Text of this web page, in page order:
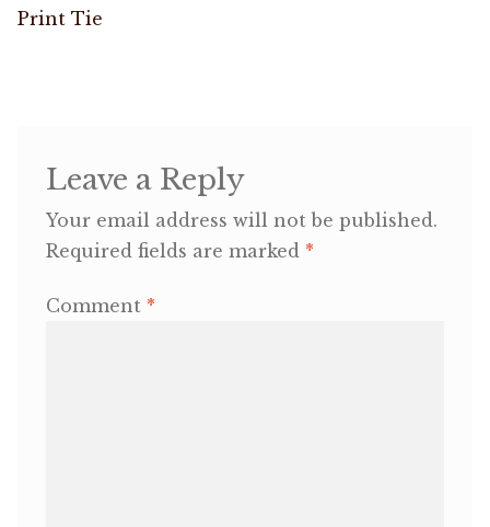
Print Tie
Leave a Reply
Your email address will not be published.
Required fields are marked *
Comment *